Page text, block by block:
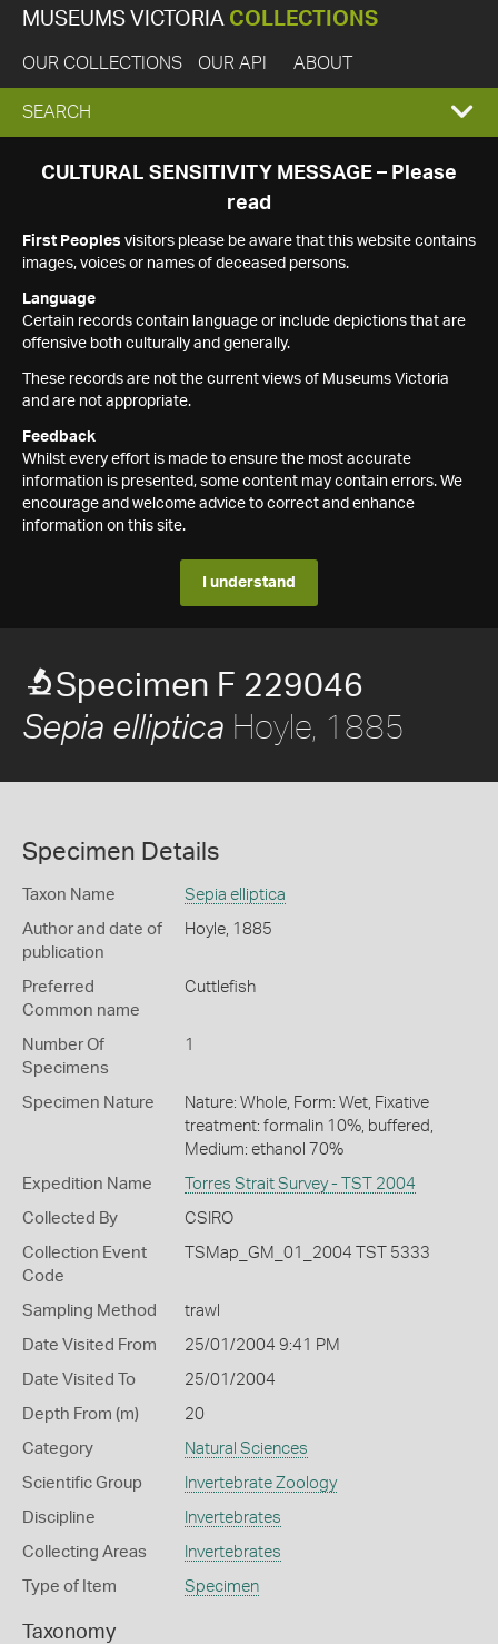
MUSEUMS VICTORIA COLLECTIONS
OUR COLLECTIONS OUR API ABOUT
EXPAND
SEARCH
SEARCH
CULTURAL SENSITIVITY MESSAGE – Please
read
First Peoples visitors please be aware that this website contains
images, voices or names of deceased persons.
Language
Certain records contain language or include depictions that are
offensive both culturally and generally.
These records are not the current views of Museums Victoria
and are not appropriate.
Feedback
Whilst every effort is made to ensure the most accurate
information is presented, some content may contain errors. We
encourage and welcome advice to correct and enhance
information on this site.
I understand
Specimen F 229046
Sepia elliptica Hoyle, 1885
Specimen Details
Taxon Name Sepia elliptica
Author and date of
publication
Hoyle, 1885
Preferred
Common name
Cuttlefish
Number Of
Specimens
1
Specimen Nature
Nature: Whole, Form: Wet, Fixative
treatment: formalin 10%, buffered,
Medium: ethanol 70%
Expedition Name Torres Strait Survey - TST 2004
Collected By CSIRO
Collection Event
Code
TSMap_GM_01_2004 TST 5333
Sampling Method trawl
Date Visited From 25/01/2004 9:41 PM
Date Visited To 25/01/2004
Depth From (m) 20
Category Natural Sciences
Scientific Group Invertebrate Zoology
Discipline Invertebrates
Collecting Areas Invertebrates
Type of Item Specimen
Taxonomy